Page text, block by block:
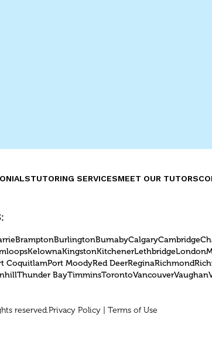
helps young
a love for reading
TUTORING SERVICESMEET OUR TUTORS
BramptonBurlingtonBurnabyCalgaryCambridge
KelownaKingstonKitchenerLethbridgeLondon
CoquitlamPort MoodyRed DeerReginaRichmond
Thunder BayTimminsTorontoVancouverVaughan
reserved.Privacy Policy Terms of Use